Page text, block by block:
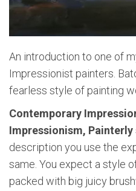
An introduction to one of
Impressionist painters.
fearless style of painting
Contemporary
Impressionism, Painterly
description you use the
same. You expect a style
packed with big juicy